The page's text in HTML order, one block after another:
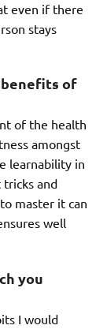
even if there
stays
of
of the health
amongst
learnability in
and
master it can
well
you
I would